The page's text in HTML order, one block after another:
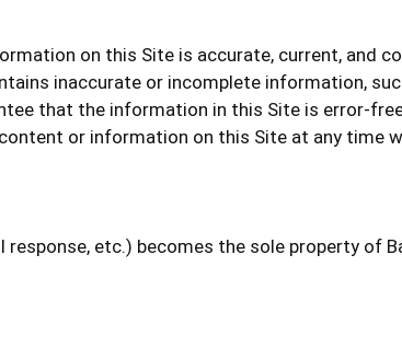
on this Site is accurate, current, and
inaccurate or incomplete information,
that the information in this Site is error-
or information on this Site at any time
etc.) becomes the sole property of